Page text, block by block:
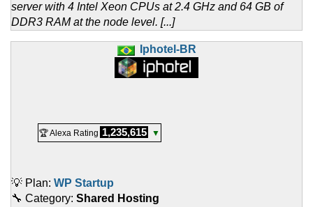
server with 4 Intel Xeon CPUs at 2.4 GHz and 64 GB of
DDR3 RAM at the node level. [...]
Iphotel-BR
🏆 Alexa Rating 1,235,615 ▼
💡 Plan: WP Startup
🔧 Category: Shared Hosting